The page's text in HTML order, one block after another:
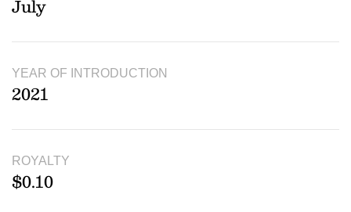
July
YEAR OF INTRODUCTION
2021
ROYALTY
$0.10